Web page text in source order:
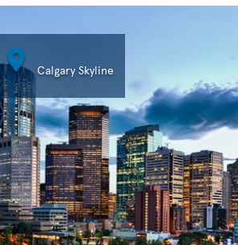
 Calgary Skyline